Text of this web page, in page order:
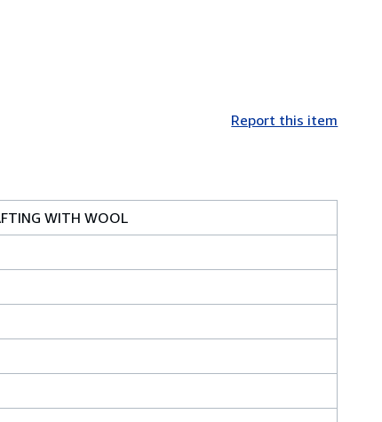
Report this item
WITH WOOL